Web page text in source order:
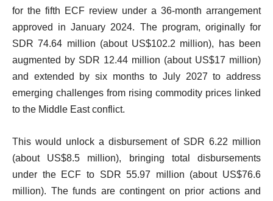
for the fifth ECF review under a 36-month arrangement
approved in January 2024. The program, originally for
SDR 74.64 million (about US$102.2 million), has been
augmented by SDR 12.44 million (about US$17 million)
and extended by six months to July 2027 to address
emerging challenges from rising commodity prices linked
to the Middle East conflict.
This would unlock a disbursement of SDR 6.22 million
(about US$8.5 million), bringing total disbursements
under the ECF to SDR 55.97 million (about US$76.6
million). The funds are contingent on prior actions and